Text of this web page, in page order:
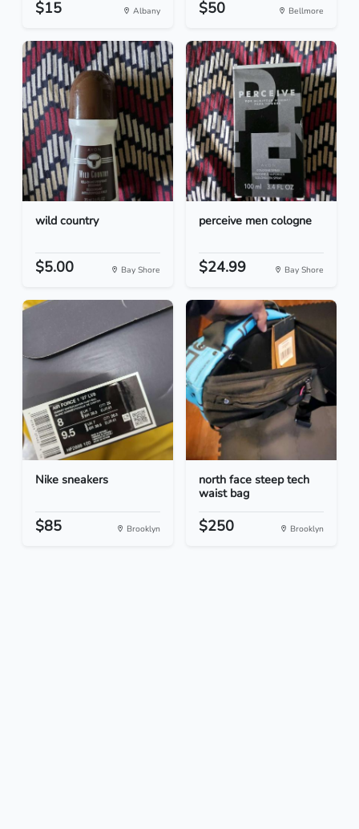
$15 Albany $50 Bellmore
wild country
$5.00 Bay Shore
perceive men cologne
$24.99 Bay Shore
Nike sneakers
$85 Brooklyn
north face steep tech
waist bag
$250 Brooklyn